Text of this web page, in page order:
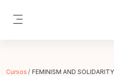
Cursos FEMINISM AND